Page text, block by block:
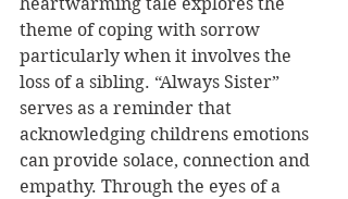
heartwarming tale explores the
theme of coping with sorrow
particularly when it involves the
loss of a sibling. “Always Sister”
serves as a reminder that
acknowledging childrens emotions
can provide solace, connection and
empathy. Through the eyes of a